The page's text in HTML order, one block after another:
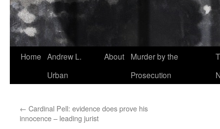
Home Andrew L.
Urban
About
Murder by the
Prosecution
← Cardinal Pell: evidence does prove his
innocence – leading jurist